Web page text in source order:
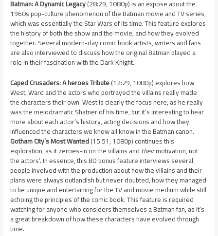
Batman: A Dynamic Legacy(28:29, 1080p) is an expose about the
1960s pop-culture phenomenon of the Batman movie and TV series,
which was essentially the Star Wars of its time. This feature explores
the history of both the show and the movie, and how they evolved
together. Several modern-day comic book artists, writers and fans
are also interviewed to discuss how the original Batman played a
role in their fascination with the Dark Knight.
Caped Crusaders: A heroes Tribute(12:29, 1080p) explores how
West, Ward and the actors who portrayed the villains really made
the characters their own. West is clearly the focus here, as he really
was the melodramatic Shatner of his time, but it’s interesting to hear
more about each actor’s history, acting decisions and how they
influenced the characters we know all know in the Batman canon.
Gotham City’s Most Wanted(15:51, 1080p) continues this
exploration, as it zeroes-in on the villains andtheirmotivation, not
the actors’. In essence, this BD bonus feature interviews several
people involved with the production about how the villains and their
plans were always outlandish but never doubted, how they managed
to be unique and entertaining for the TV and movie medium while still
echoing the principles of the comic book. This feature is required
watching for anyone who considers themselves a Batman fan, as it’s
a great breakdown of how these characters have evolved through
time.